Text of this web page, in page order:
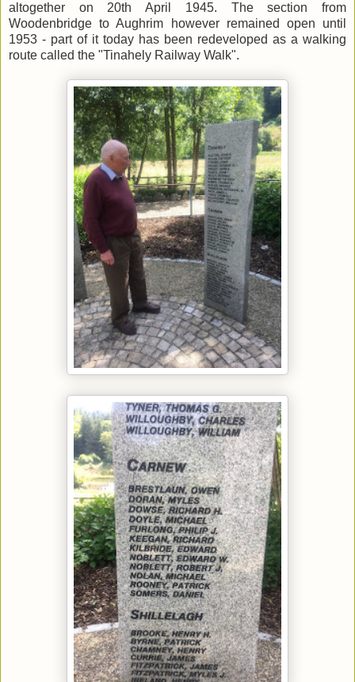
altogether on 20th April 1945. The section from
Woodenbridge to Aughrim however remained open until
1953 - part of it today has been redeveloped as a walking
route called the "Tinahely Railway Walk".